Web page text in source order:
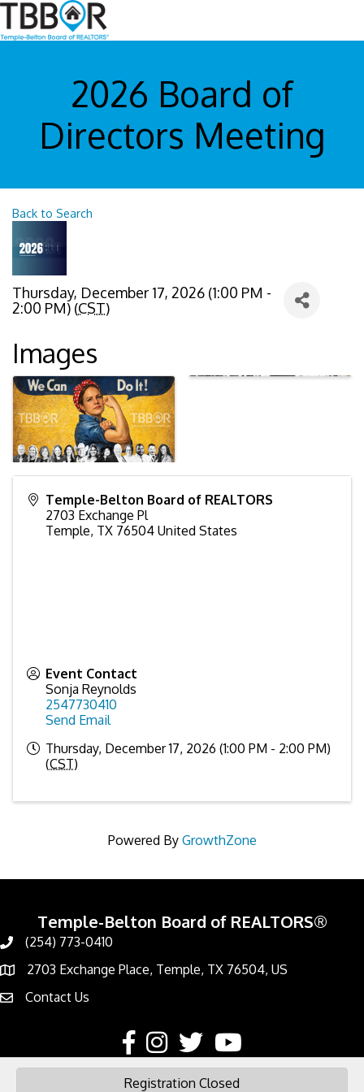
2026 Board of
Directors Meeting
Back to Search
Thursday, December 17, 2026 (1:00 PM -
2:00 PM) (CST)
Images
Temple-Belton Board of REALTORS
2703 Exchange Pl
Temple, TX 76504 United States
Event Contact
Sonja Reynolds
2547730410
Send Email
Thursday, December 17, 2026 (1:00 PM - 2:00 PM)
(CST)
Registration Closed
Powered By GrowthZone
Temple-Belton Board of REALTORS®
Call
(254) 773-0410
Address & Map
2703 Exchange Place, Temple, TX 76504, US
Contact Us
Contact Us
FacebookInstagram
TwitterYouTube
Temple-Belton Board of REALTORS®.All Rights Reserved | Site